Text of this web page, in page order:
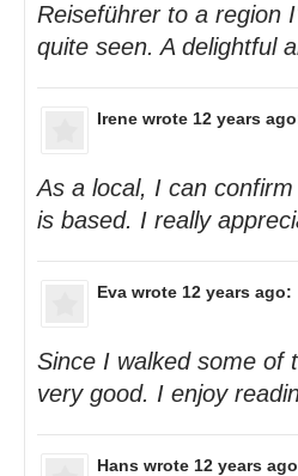
Reiseführer to a region
quite seen. A delightful
Irene wrote 12 years
As a local, I can
is based. I really
Eva wrote 12 years ago:
Since I walked some of
very good. I enjoy
Hans wrote 12 years